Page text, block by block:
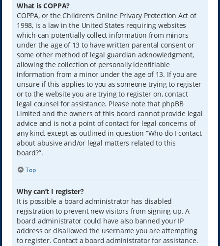
What is COPPA?
COPPA, or the Children’s Online Privacy Protection Act of
1998, is a law in the United States requiring websites
which can potentially collect information from minors
under the age of 13 to have written parental consent or
some other method of legal guardian acknowledgment,
allowing the collection of personally identifiable
information from a minor under the age of 13. If you are
unsure if this applies to you as someone trying to register
or to the website you are trying to register on, contact
legal counsel for assistance. Please note that phpBB
Limited and the owners of this board cannot provide legal
advice and is not a point of contact for legal concerns of
any kind, except as outlined in question “Who do I contact
about abusive and/or legal matters related to this
board?”.
Top
Why can’t I register?
It is possible a board administrator has disabled
registration to prevent new visitors from signing up. A
board administrator could have also banned your IP
address or disallowed the username you are attempting
to register. Contact a board administrator for assistance.